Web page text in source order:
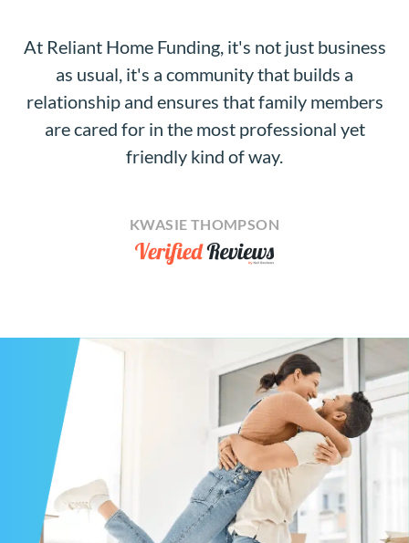
At Reliant Home Funding, it's not just business
as usual, it's a community that builds a
relationship and ensures that family members
are cared for in the most professional yet
friendly kind of way.
KWASIE THOMPSON